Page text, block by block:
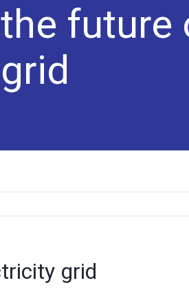
grid
grid
PV IN AUSTRALIA REPORT